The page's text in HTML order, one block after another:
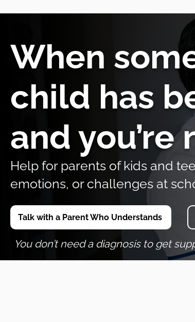
When
child has
and
Help for parents of kids and
emotions, or challenges at
Talk with a Parent Who Understands
You don’t need a diagnosis to get